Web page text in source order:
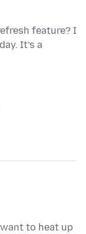
feature? I
It’s a
to heat up